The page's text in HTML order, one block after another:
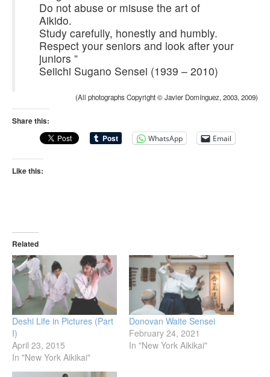
Do not abuse or misuse the art of
Aikido.
Study carefully, honestly and humbly.
Respect your seniors and look after your
juniors ”
Seiichi Sugano Sensei (1939 – 2010)
(All photographs Copyright © Javier Domínguez, 2003, 2009)
Share this:
WhatsApp Email
Like this:
Related
Deshi Life in Pictures (Part
I)
April 23, 2015
In "New York Aikikai"
Donovan Waite Sensei
February 24, 2021
In "New York Aikikai"